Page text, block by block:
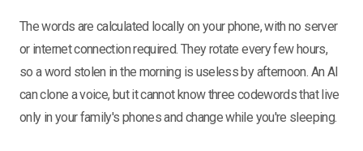
The words are calculated locally on your phone, with no server
or internet connection required. They rotate every few hours,
so a word stolen in the morning is useless by afternoon. An AI
can clone a voice, but it cannot know three codewords that live
only in your family's phones and change while you're sleeping.